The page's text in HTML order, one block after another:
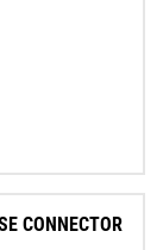
CONNECTOR